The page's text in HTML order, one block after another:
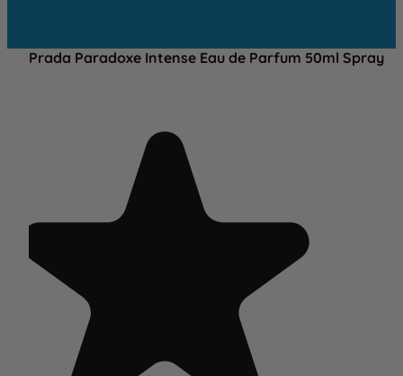
Prada Paradoxe Intense Eau de Parfum 50ml Spray